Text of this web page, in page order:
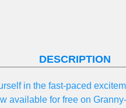
DESCRIPTION
in the fast-paced
available for free on